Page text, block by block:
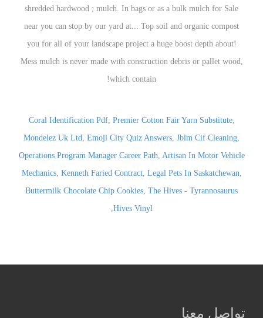
Coral Identification Pdf, Premier Cotton Fair Yarn Substitute,
Mondelez Uk Ltd, Emoji City Quiz Answers, Jblm Cif Cleaning,
Operations Program Manager Career Path, Artisan In Motor Vehicle
Mechanics, Kenneth Faried Contract, Legal Pets In Saskatchewan,
Buttermilk Chocolate Chip Cookies, The Hives - Tyrannosaurus
Hives Vinyl
,
تواصل معنا